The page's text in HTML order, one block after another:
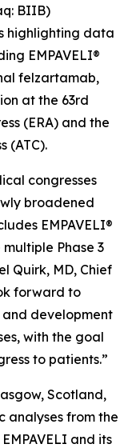
BIIB)
highlighting data
EMPAVELI®
felzartamab,
at the 63rd
(ERA) and the
(ATC).
congresses
broadened
EMPAVELI®
Phase 3
Quirk, MD, Chief
forward to
development
with the goal
to patients.”
Scotland,
analyses from the
and its